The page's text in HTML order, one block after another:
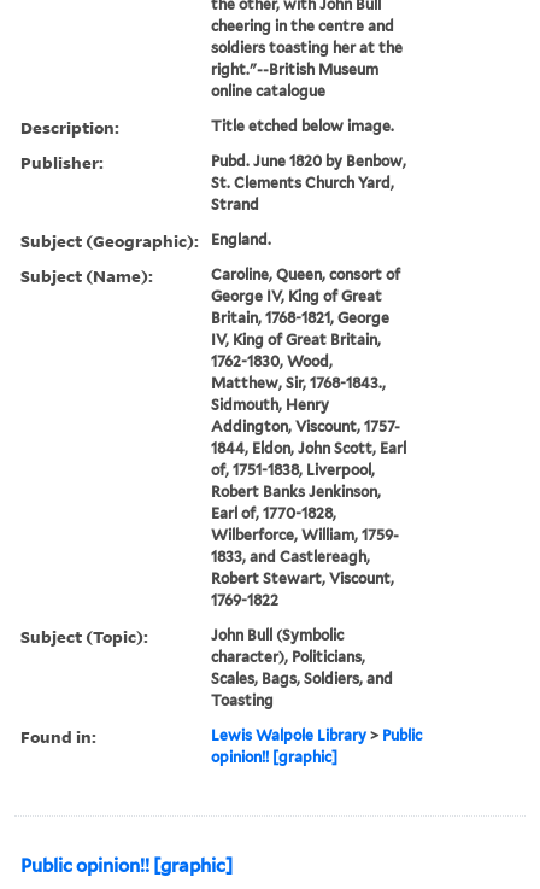
the other, with John Bull
cheering in the centre and
soldiers toasting her at the
right."--British Museum
online catalogue
Description: Title etched below image.
Publisher:
Pubd. June 1820 by Benbow,
St. Clements Church Yard,
Strand
Subject (Geographic): England.
Subject (Name):
Caroline, Queen, consort of
George IV, King of Great
Britain, 1768-1821, George
IV, King of Great Britain,
1762-1830, Wood,
Matthew, Sir, 1768-1843.,
Sidmouth, Henry
Addington, Viscount, 1757-
1844, Eldon, John Scott, Earl
of, 1751-1838, Liverpool,
Robert Banks Jenkinson,
Earl of, 1770-1828,
Wilberforce, William, 1759-
1833, and Castlereagh,
Robert Stewart, Viscount,
1769-1822
Subject (Topic):
John Bull (Symbolic
character), Politicians,
Scales, Bags, Soldiers, and
Toasting
Found in: Lewis Walpole Library > Public
opinion!! [graphic]
Public opinion!! [graphic]